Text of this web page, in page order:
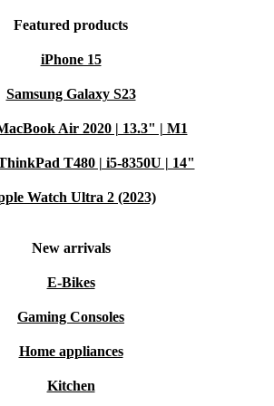
Featured products
iPhone 15
Samsung Galaxy S23
Air 2020 | 13.3" | M1
T480 | i5-8350U | 14"
Watch Ultra 2 (2023)
New arrivals
E-Bikes
Gaming Consoles
Home appliances
Kitchen